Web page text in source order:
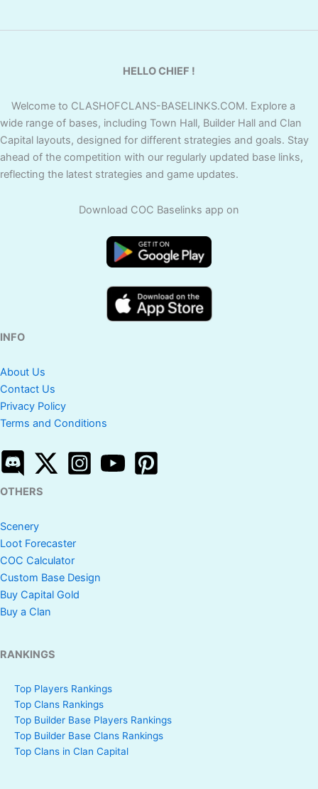
HELLO CHIEF !
Welcome to CLASHOFCLANS-BASELINKS.COM. Explore a
wide range of bases, including Town Hall, Builder Hall and Clan
Capital layouts, designed for different strategies and goals. Stay
ahead of the competition with our regularly updated base links,
reflecting the latest strategies and game updates.
Download COC Baselinks app on
INFO
About Us
Contact Us
Privacy Policy
Terms and Conditions
OTHERS
Scenery
Loot Forecaster
COC Calculator
Custom Base Design
Buy Capital Gold
Buy a Clan
RANKINGS
Top Players Rankings
Top Clans Rankings
Top Builder Base Players Rankings
Top Builder Base Clans Rankings
Top Clans in Clan Capital